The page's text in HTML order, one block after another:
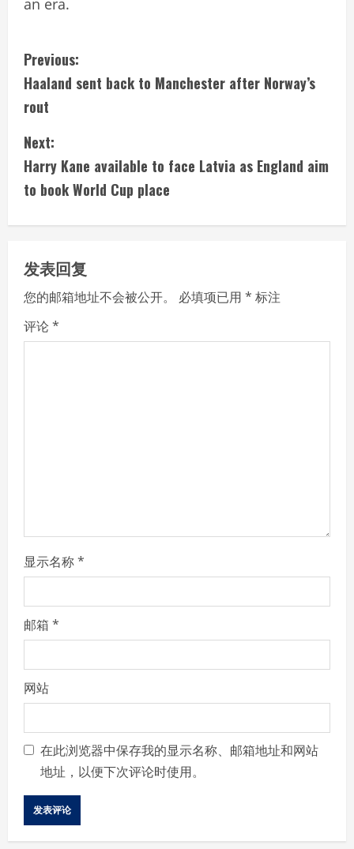
C
o
n
t
i
n
u
e
R
g
Previous:
Haaland sent back to Manchester after Norway’s
rout
Next:
Harry Kane available to face Latvia as England aim
to book World Cup place
发表回复
您的邮箱地址不会被公开。 必填项已用 * 标注
评论*
显示名称*
邮箱 *
网站
在此浏览器中保存我的显示名称、邮箱地址和网站
地址，以便下次评论时使用。